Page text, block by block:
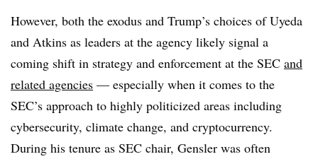
However, both the exodus and Trump’s choices of Uyeda
and Atkins as leaders at the agency likely signal a
coming shift in strategy and enforcement at the SEC and
related agencies — especially when it comes to the
SEC’s approach to highly politicized areas including
cybersecurity, climate change, and cryptocurrency.
During his tenure as SEC chair, Gensler was often